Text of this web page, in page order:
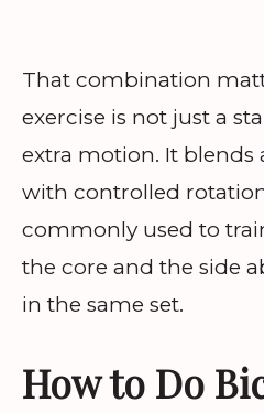
That combination
exercise is not just a
extra motion. It
with controlled
commonly used to
the core and the side
in the same set.
How to Do